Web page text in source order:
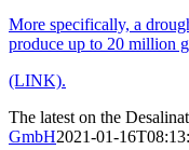
More specifically, a
produce up to 20 million
(LINK).
The latest on the
GmbH2021-01-